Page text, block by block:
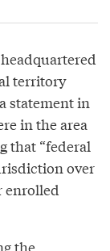
territory
a statement in
in the area
that “federal
over
enrolled
the